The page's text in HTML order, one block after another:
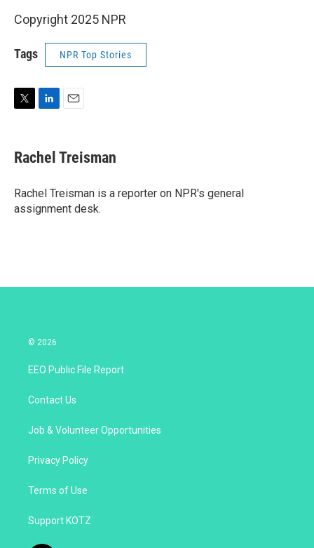
Copyright 2025 NPR
Tags NPR Top Stories
t
t
r
k
e
I
n
i
l
Rachel Treisman
Rachel Treisman is a reporter on NPR's general
assignment desk.
© 2026
EEO Public File Report
Contact Us
Job & Volunteer Opportunities
Privacy Policy
Terms of Use
Support KOTZ